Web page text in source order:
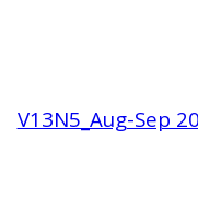
V13N5_Aug-Sep